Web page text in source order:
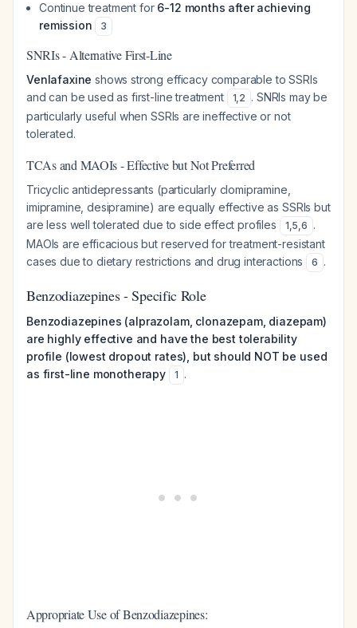
Continue treatment for 6-12 months after achieving
remission
3
SNRIs - Alternative First-Line
Venlafaxine shows strong efficacy comparable to SSRIs
and can be used as first-line treatment
1,2 . SNRIs may be
particularly useful when SSRIs are ineffective or not
tolerated.
TCAs and MAOIs - Effective but Not Preferred
Tricyclic antidepressants (particularly clomipramine,
imipramine, desipramine) are equally effective as SSRIs but
are less well tolerated due to side effect profiles
1,5,6 .
MAOIs are efficacious but reserved for treatment-resistant
cases due to dietary restrictions and drug interactions
6 .
Benzodiazepines - Specific Role
Benzodiazepines (alprazolam, clonazepam, diazepam)
are highly effective and have the best tolerability
profile (lowest dropout rates), but should NOT be used
as first-line monotherapy
1 .
Appropriate Use of Benzodiazepines: